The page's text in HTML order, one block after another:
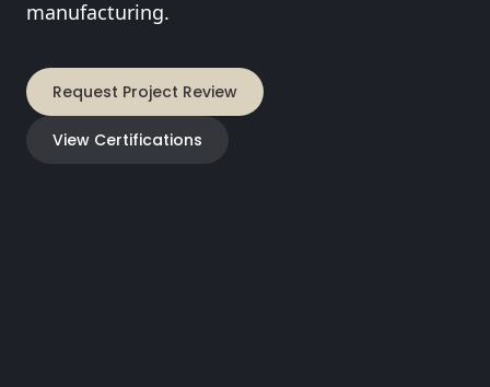
manufacturing.
Request Project Review
View Certifications